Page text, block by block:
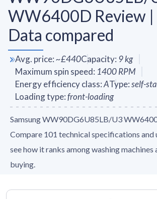
WW6400D Review
Data compared
Avg. price:~£440Capacity: 9kg
Maximum spin speed: 1400RPM
Energy efficiency class:AType:self-
Loading type:front-loading
Samsung WW90DG6U85LB/U3
Compare 101 technical specifications and
see how it ranks among washing
buying.